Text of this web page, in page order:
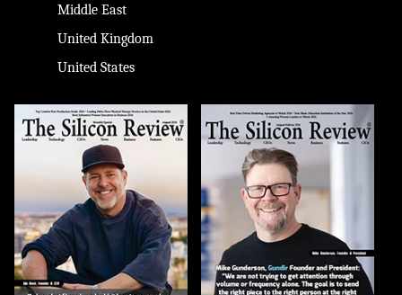
Middle East
United Kingdom
United States